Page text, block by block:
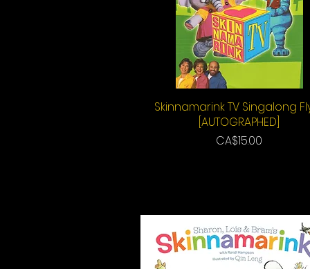
Quick View
Skinnamarink TV Singalong
[AUTOGRAPHED]
Price
CA$15.00